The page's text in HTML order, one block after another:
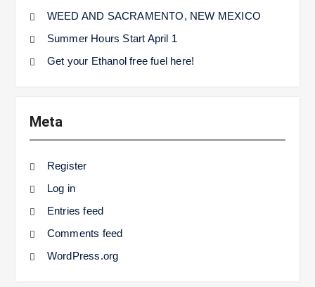
WEED AND SACRAMENTO, NEW MEXICO
Summer Hours Start April 1
Get your Ethanol free fuel here!
Meta
Register
Log in
Entries feed
Comments feed
WordPress.org